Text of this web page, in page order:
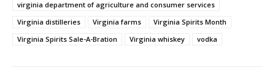
virginia department of agriculture and consumer services
Virginia distilleries
Virginia farms
Virginia Spirits Month
Virginia Spirits Sale-A-Bration
Virginia whiskey vodka